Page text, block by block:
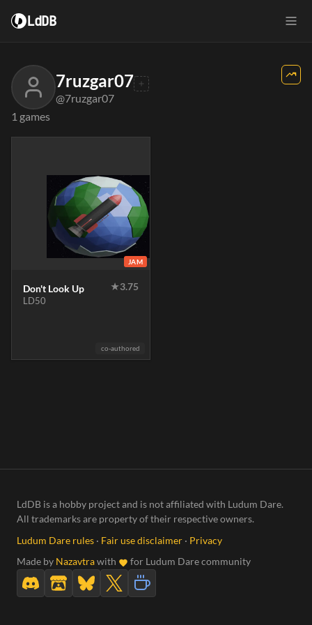
LdDB
7ruzgar07
@7ruzgar07
1 games
JAM
Don't Look Up ★3.75
LD50
co-authored
LdDB is a hobby project and is not affiliated with Ludum Dare.
All trademarks are property of their respective owners.
Ludum Dare rules · Fair use disclaimer · Privacy
Made by Nazavtrawith for Ludum Dare community